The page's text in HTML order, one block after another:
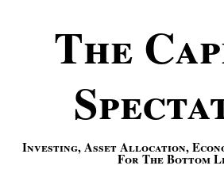
The
Investing, Asset Allocation,
For The Bottom